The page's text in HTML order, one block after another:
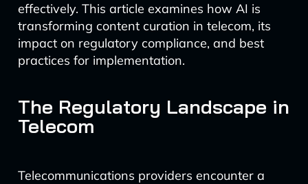
effectively. This article examines how AI is
transforming content curation in telecom, its
impact on regulatory compliance, and best
practices for implementation.
The Regulatory Landscape in
Telecom
Telecommunications providers encounter a